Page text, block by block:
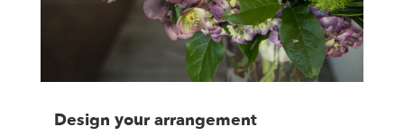
Design your arrangement